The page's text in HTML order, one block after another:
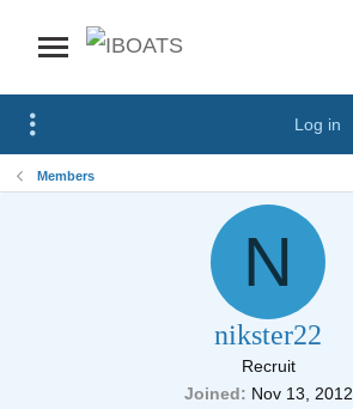
Log in
Members
N
nikster22
Recruit
Joined
Nov 13, 2012